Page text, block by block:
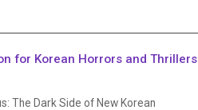
for Korean Horrors and Thrillers
The Dark Side of New Korean